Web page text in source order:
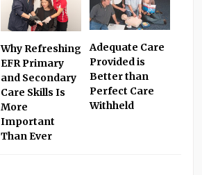
Why Refreshing
EFR Primary
and Secondary
Care Skills Is
More
Important
Than Ever
Adequate Care
Provided is
Better than
Perfect Care
Withheld